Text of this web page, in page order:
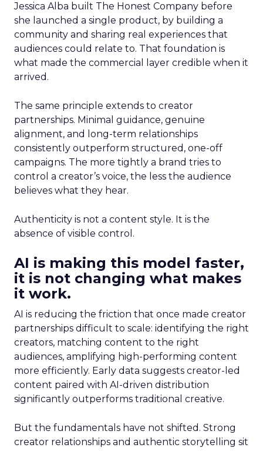
Jessica Alba built The Honest Company before
she launched a single product, by building a
community and sharing real experiences that
audiences could relate to. That foundation is
what made the commercial layer credible when it
arrived.
The same principle extends to creator
partnerships. Minimal guidance, genuine
alignment, and long-term relationships
consistently outperform structured, one-off
campaigns. The more tightly a brand tries to
control a creator’s voice, the less the audience
believes what they hear.
Authenticity is not a content style. It is the
absence of visible control.
AI is making this model faster,
it is not changing what makes
it work.
AI is reducing the friction that once made creator
partnerships difficult to scale: identifying the right
creators, matching content to the right
audiences, amplifying high-performing content
more efficiently. Early data suggests creator-led
content paired with AI-driven distribution
significantly outperforms traditional creative.
But the fundamentals have not shifted. Strong
creator relationships and authentic storytelling sit